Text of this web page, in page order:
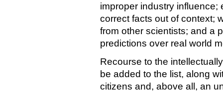
improper industry influence;
correct facts out of context;
from other scientists; and a
predictions over real world
Recourse to the
be added to the list, along
citizens and, above all, an